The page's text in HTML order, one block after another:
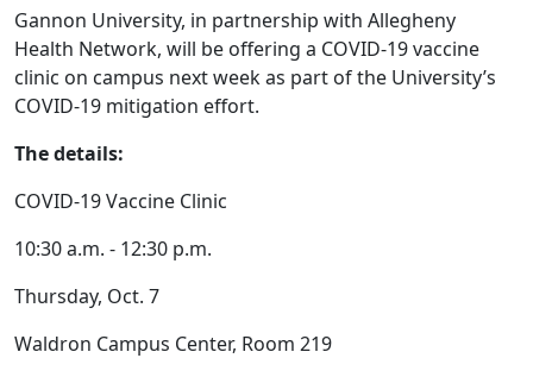
Gannon University, in partnership with Allegheny
Health Network, will be offering a COVID-19 vaccine
clinic on campus next week as part of the University’s
COVID-19 mitigation effort.
The details:
COVID-19 Vaccine Clinic
10:30 a.m. - 12:30 p.m.
Thursday, Oct. 7
Waldron Campus Center, Room 219